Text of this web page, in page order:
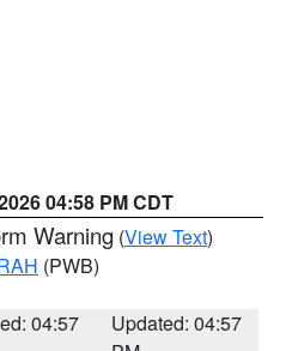
04:58 PM CDT
Warning (View Text)
(PWB)
04:57
Updated: 04:57